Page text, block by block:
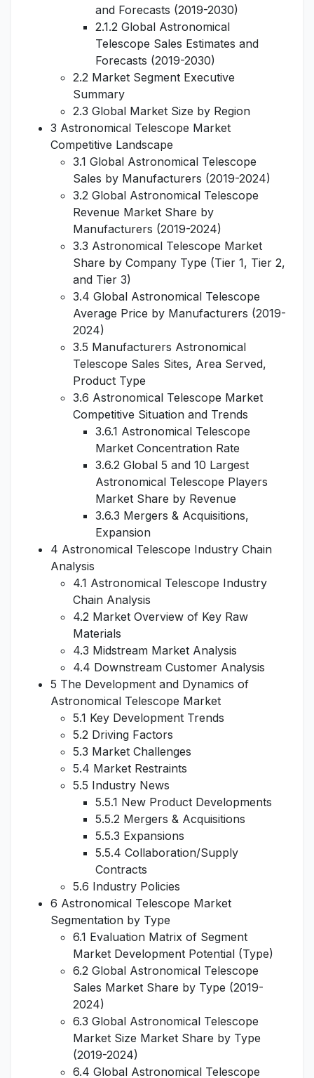
and Forecasts (2019-2030)
2.1.2 Global Astronomical
Telescope Sales Estimates and
Forecasts (2019-2030)
2.2 Market Segment Executive
Summary
2.3 Global Market Size by Region
3 Astronomical Telescope Market
Competitive Landscape
3.1 Global Astronomical Telescope
Sales by Manufacturers (2019-2024)
3.2 Global Astronomical Telescope
Revenue Market Share by
Manufacturers (2019-2024)
3.3 Astronomical Telescope Market
Share by Company Type (Tier 1, Tier 2,
and Tier 3)
3.4 Global Astronomical Telescope
Average Price by Manufacturers (2019-
2024)
3.5 Manufacturers Astronomical
Telescope Sales Sites, Area Served,
Product Type
3.6 Astronomical Telescope Market
Competitive Situation and Trends
3.6.1 Astronomical Telescope
Market Concentration Rate
3.6.2 Global 5 and 10 Largest
Astronomical Telescope Players
Market Share by Revenue
3.6.3 Mergers & Acquisitions,
Expansion
4 Astronomical Telescope Industry Chain
Analysis
4.1 Astronomical Telescope Industry
Chain Analysis
4.2 Market Overview of Key Raw
Materials
4.3 Midstream Market Analysis
4.4 Downstream Customer Analysis
5 The Development and Dynamics of
Astronomical Telescope Market
5.1 Key Development Trends
5.2 Driving Factors
5.3 Market Challenges
5.4 Market Restraints
5.5 Industry News
5.5.1 New Product Developments
5.5.2 Mergers & Acquisitions
5.5.3 Expansions
5.5.4 Collaboration/Supply
Contracts
5.6 Industry Policies
6 Astronomical Telescope Market
Segmentation by Type
6.1 Evaluation Matrix of Segment
Market Development Potential (Type)
6.2 Global Astronomical Telescope
Sales Market Share by Type (2019-
2024)
6.3 Global Astronomical Telescope
Market Size Market Share by Type
(2019-2024)
6.4 Global Astronomical Telescope